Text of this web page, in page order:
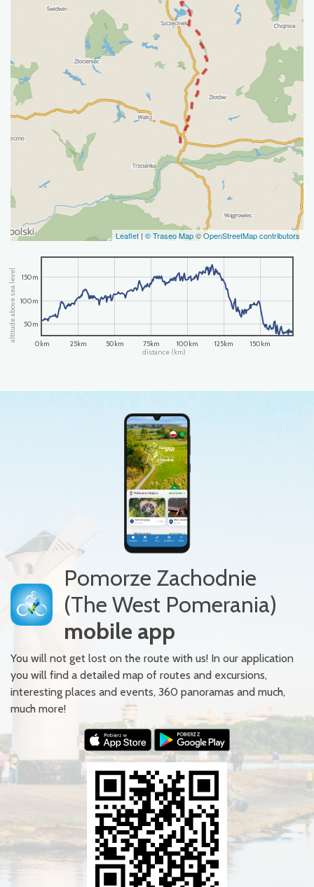
Leaflet| © Traseo Map© OpenStreetMap contributors
distance (km)
altitude above sea level
0km 25km 50km 75km 100km 125km 150km
50m
100m
150m
Pomorze Zachodnie
(The West Pomerania)
mobile app
You will not get lost on the route with us! In our application
you will find a detailed map of routes and excursions,
interesting places and events, 360 panoramas and much,
much more!